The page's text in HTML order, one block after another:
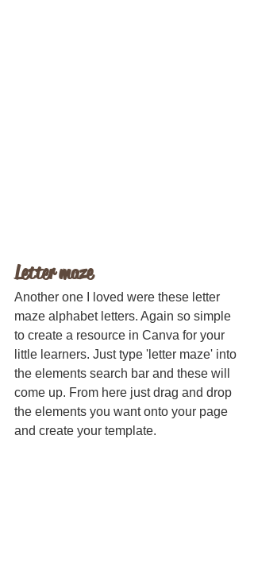
Letter maze
Another one I loved were these letter
maze alphabet letters. Again so simple
to create a resource in Canva for your
little learners. Just type 'letter maze' into
the elements search bar and these will
come up. From here just drag and drop
the elements you want onto your page
and create your template.